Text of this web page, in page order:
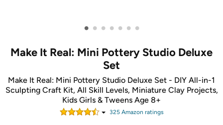
• • • • • • •
Make It Real: Mini Pottery Studio Deluxe
Set
Make It Real: Mini Pottery Studio Deluxe Set - DIY All-in-1
Sculpting Craft Kit, All Skill Levels, Miniature Clay Projects,
Kids Girls & Tweens Age 8+
325Amazon ratings